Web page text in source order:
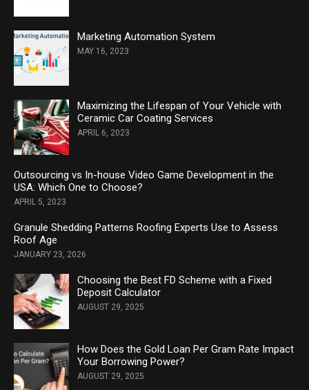
Marketing Automation System
MAY 16, 2023
Maximizing the Lifespan of Your Vehicle with
Ceramic Car Coating Services
APRIL 6, 2023
Outsourcing vs In-house Video Game Development in the
USA: Which One to Choose?
APRIL 5, 2023
Granule Shedding Patterns Roofing Experts Use to Assess
Roof Age
JANUARY 23, 2026
Choosing the Best FD Scheme with a Fixed
Deposit Calculator
AUGUST 29, 2025
How Does the Gold Loan Per Gram Rate Impact
Your Borrowing Power?
AUGUST 29, 2025